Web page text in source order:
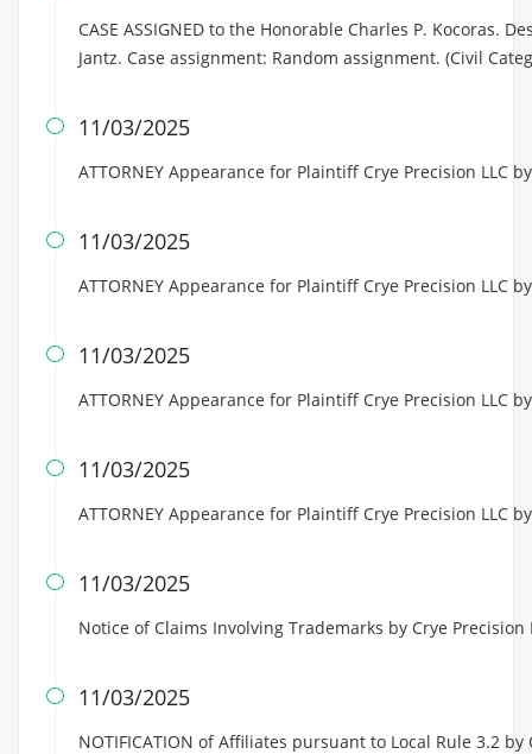
CASE ASSIGNED to the Honorable Charles P. Kocoras.
Jantz. Case assignment: Random assignment. (Civil
 11/03/2025
ATTORNEY Appearance for Plaintiff Crye Precision LLC
 11/03/2025
ATTORNEY Appearance for Plaintiff Crye Precision LLC
 11/03/2025
ATTORNEY Appearance for Plaintiff Crye Precision LLC
 11/03/2025
ATTORNEY Appearance for Plaintiff Crye Precision LLC
 11/03/2025
Notice of Claims Involving Trademarks by Crye Precision
 11/03/2025
NOTIFICATION of Affiliates pursuant to Local Rule 3.2 by